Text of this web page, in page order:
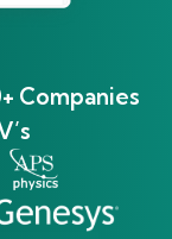
Companies